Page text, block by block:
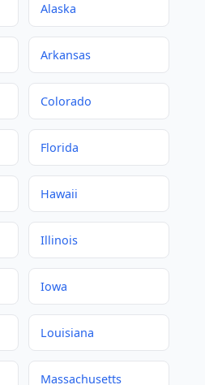
Alaska
Arkansas
Colorado
Florida
Hawaii
Illinois
Iowa
Louisiana
Massachusetts